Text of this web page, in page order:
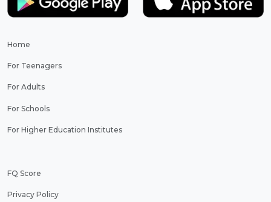
Home
For Teenagers
For Adults
For Schools
For Higher Education Institutes
FQ Score
Privacy Policy